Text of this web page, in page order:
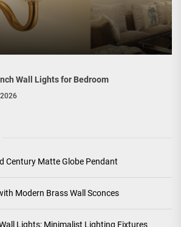
Wall Lights for Bedroom
Century Matte Globe Pendant
Modern Brass Wall Sconces
Lights: Minimalist Lighting Fixtures